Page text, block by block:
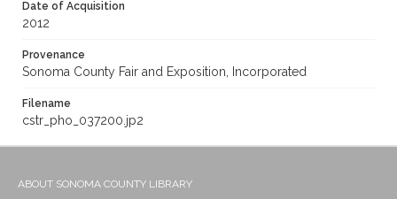
Date of Acquisition
2012
Provenance
Sonoma County Fair and Exposition, Incorporated
Filename
cstr_pho_037200.jp2
ABOUT SONOMA COUNTY LIBRARY